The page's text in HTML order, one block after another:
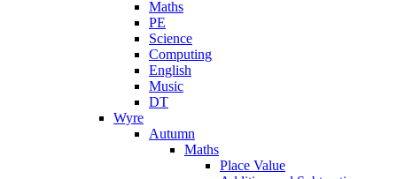
Maths
PE
Science
Computing
English
Music
DT
Wyre
Autumn
Maths
Place Value